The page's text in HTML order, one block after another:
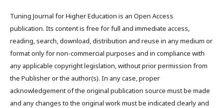
Tuning Journal for Higher Education is an Open Access
publication. Its content is free for full and immediate access,
reading, search, download, distribution and reuse in any medium or
format only for non-commercial purposes and in compliance with
any applicable copyright legislation, without prior permission from
the Publisher or the author(s). In any case, proper
acknowledgement of the original publication source must be made
and any changes to the original work must be indicated clearly and